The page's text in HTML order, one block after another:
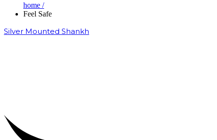
home /
Feel Safe
Silver Mounted Shankh